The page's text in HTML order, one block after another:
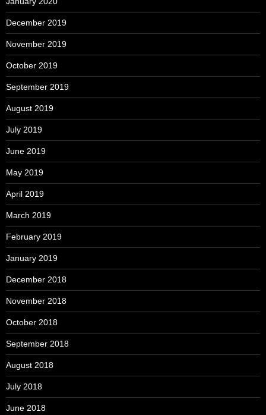
December 2019
November 2019
October 2019
September 2019
August 2019
July 2019
June 2019
May 2019
April 2019
March 2019
February 2019
January 2019
December 2018
November 2018
October 2018
September 2018
August 2018
July 2018
June 2018